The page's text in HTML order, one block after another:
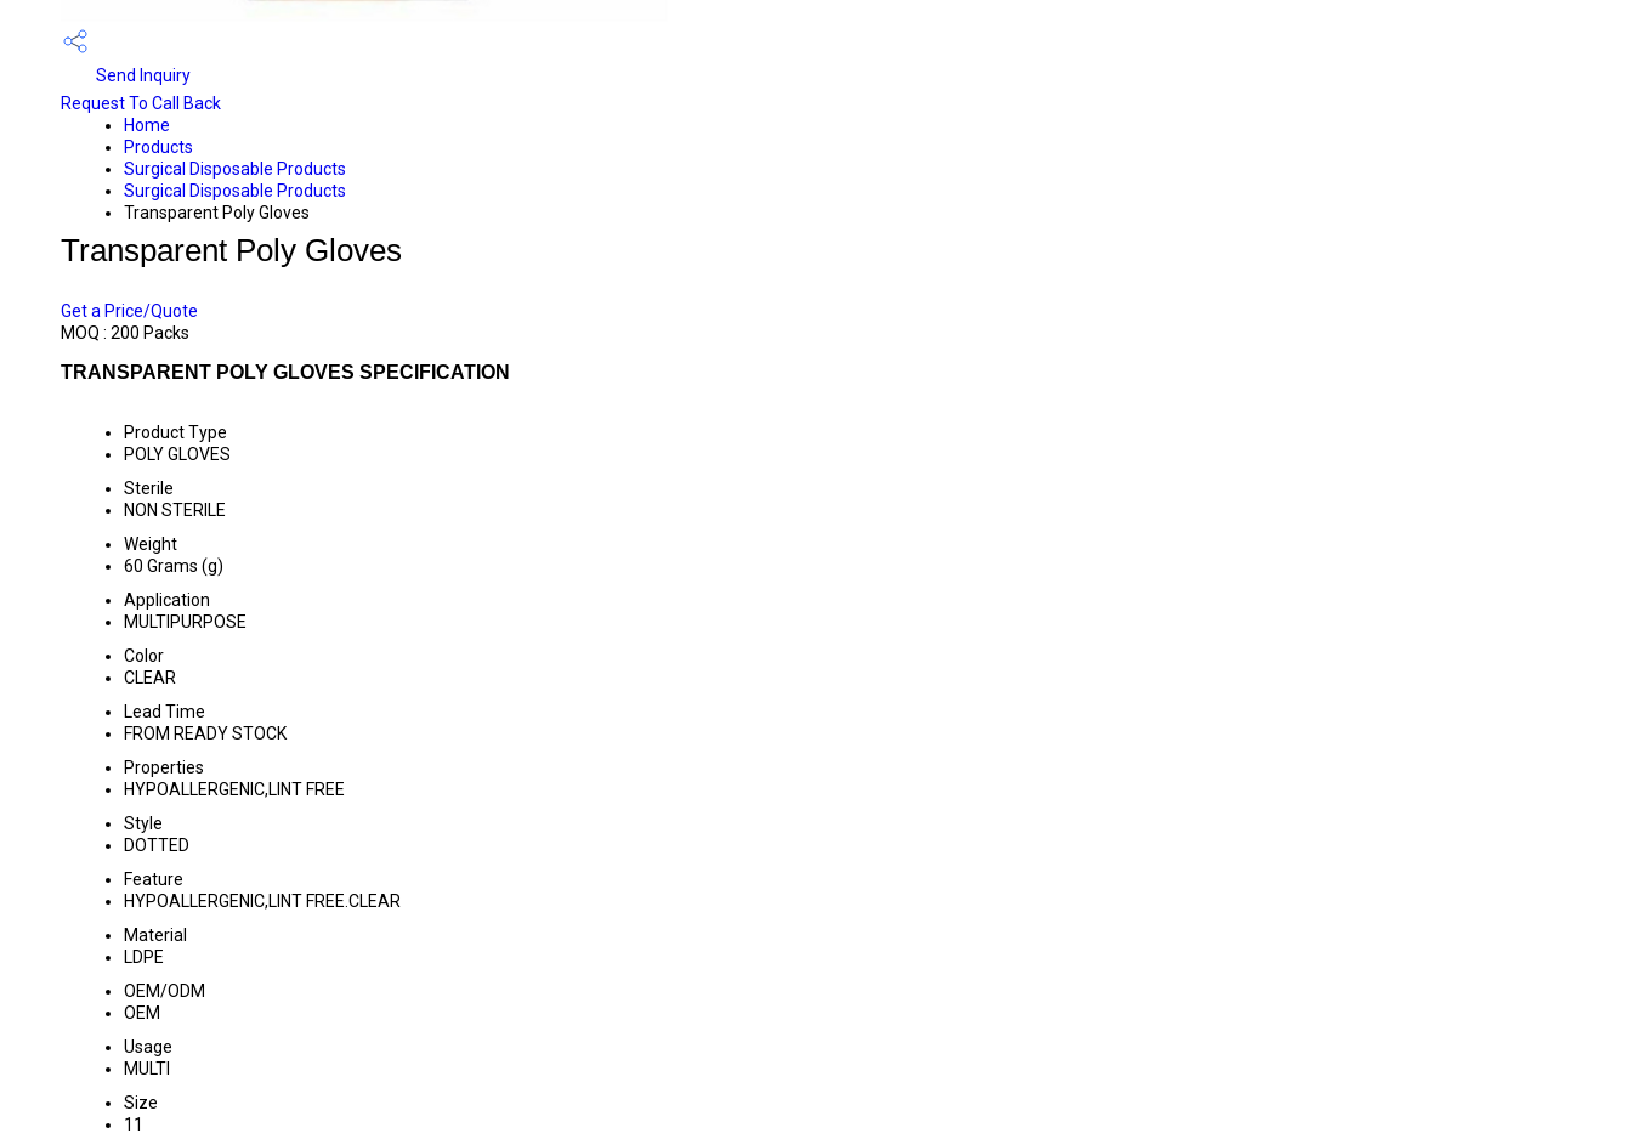
Send Inquiry
Request To Call Back
Home
Products
Surgical Disposable Products
Surgical Disposable Products
Transparent Poly Gloves
Transparent Poly Gloves
Get a Price/Quote
MOQ : 200 Packs
TRANSPARENT POLY GLOVES SPECIFICATION
Product Type
POLY GLOVES
Sterile
NON STERILE
Weight
60 Grams (g)
Application
MULTIPURPOSE
Color
CLEAR
Lead Time
FROM READY STOCK
Properties
HYPOALLERGENIC,LINT FREE
Style
DOTTED
Feature
HYPOALLERGENIC,LINT FREE.CLEAR
Material
LDPE
OEM/ODM
OEM
Usage
MULTI
Size
11